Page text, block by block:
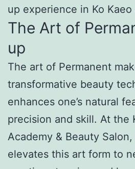
up experience in Ko Kaeo
The Art of
up
The art of Permanent
transformative beauty
enhances one’s natural
precision and skill. At the
Academy & Beauty
elevates this art form to